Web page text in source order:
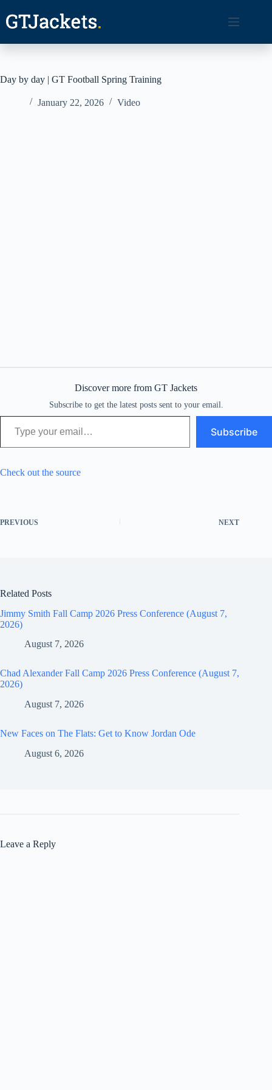
content
Day by day | GT Football Spring Training
January 22, 2026 Video
Discover more from GT Jackets
Subscribe to get the latest posts sent to your email.
Type your email…
Subscribe
Check out the source
PREVIOUS NEXT
Related Posts
Jimmy Smith Fall Camp 2026 Press Conference (August 7,
2026)
August 7, 2026
Chad Alexander Fall Camp 2026 Press Conference (August 7,
2026)
August 7, 2026
New Faces on The Flats: Get to Know Jordan Ode
August 6, 2026
Leave a Reply